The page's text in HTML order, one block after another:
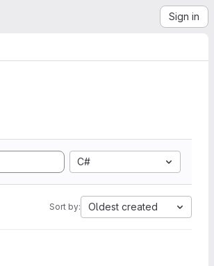
Sign in
C#
Sort by: Oldest created